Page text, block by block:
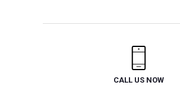
CALL US NOW